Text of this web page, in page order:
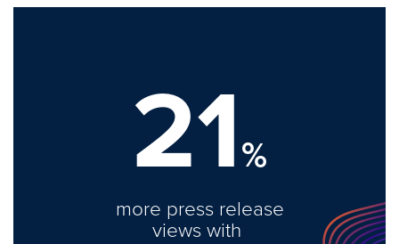
21%
more press release
views with